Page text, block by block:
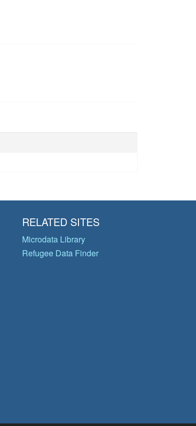
RELATED SITES
Microdata Library
Refugee Data Finder